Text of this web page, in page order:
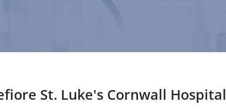
St. Luke's Cornwall Hospital